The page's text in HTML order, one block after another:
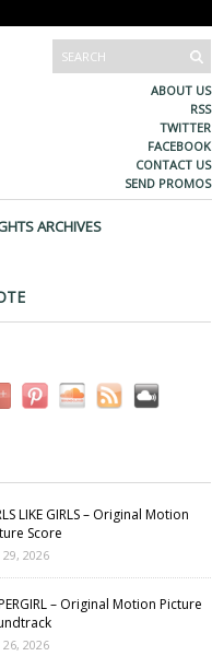
ABOUT US
RSS
TWITTER
FACEBOOK
CONTACT US
SEND PROMOS
ARCHIVES
LIKE GIRLS – Original Motion
Score
29, 2026
– Original Motion Picture
26, 2026